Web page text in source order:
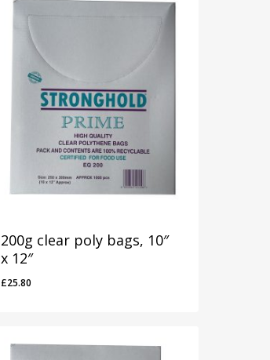
200g clear poly bags, 10″
x 12″
£25.80
£25.80